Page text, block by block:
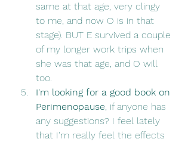
same at that age, very clingy
to me, and now O is in that
stage). BUT E survived a couple
of my longer work trips when
she was that age, and O will
too.
I'm looking for a good book on
Perimenopause, if anyone has
any suggestions? I feel lately
that I'm really feel the effects